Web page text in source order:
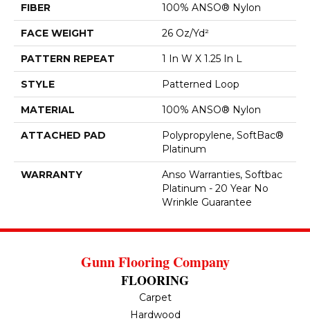
FIBER 100% ANSO® Nylon
FACE WEIGHT 26 Oz/yd²
PATTERN REPEAT 1 In W X 1.25 In L
STYLE Patterned Loop
MATERIAL 100% ANSO® Nylon
ATTACHED PAD
Polypropylene, SoftBac®
Platinum
WARRANTY
Anso Warranties, Softbac
Platinum - 20 Year No
Wrinkle Guarantee
Gunn Flooring Company
FLOORING
Carpet
Hardwood